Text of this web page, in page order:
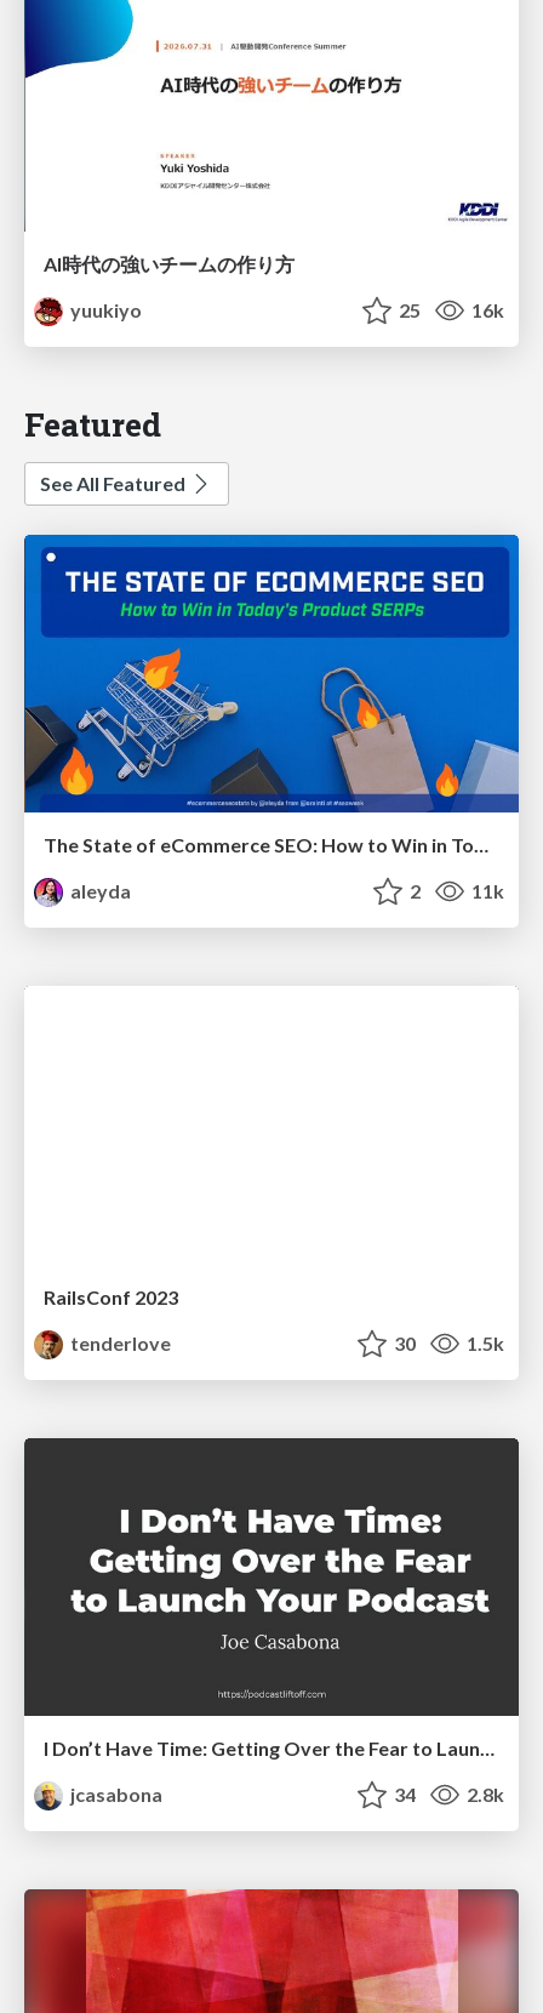
AI時代の強いチームの作り方
yuukiyo
25 16k
Featured
See All Featured
The State of eCommerce SEO: How to Win in Today's Products SERPs - #SEOweek
aleyda
2 11k
RailsConf 2023
tenderlove
30 1.5k
I Don’t Have Time: Getting Over the Fear to Launch Your Podcast
jcasabona
34 2.8k